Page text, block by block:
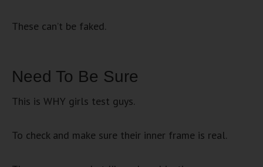
These can’t be faked.
Need To Be Sure
This is WHY girls test guys.
To check and make sure their inner frame is real.